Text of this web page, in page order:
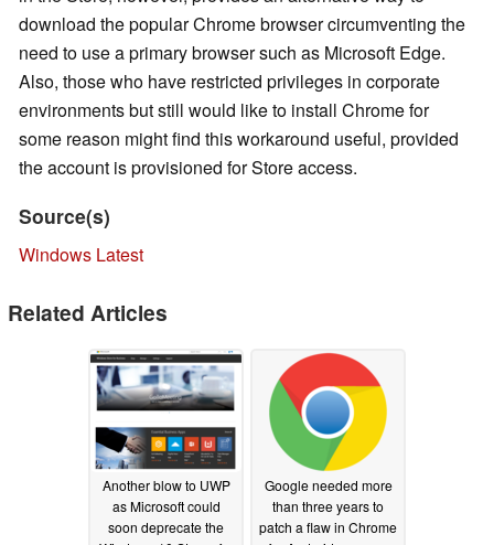
download the popular Chrome browser circumventing the
need to use a primary browser such as Microsoft Edge.
Also, those who have restricted privileges in corporate
environments but still would like to install Chrome for
some reason might find this workaround useful, provided
the account is provisioned for Store access.
Source(s)
Windows Latest
Related Articles
Another blow to UWP
as Microsoft could
soon deprecate the
Google needed more
than three years to
patch a flaw in Chrome